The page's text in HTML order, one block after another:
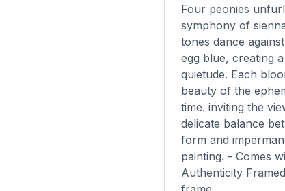
Four peonies
symphony of
tones dance
egg blue, creating
quietude. Each
beauty of the
time. inviting the
delicate balance
form and
painting. - Comes
Authenticity